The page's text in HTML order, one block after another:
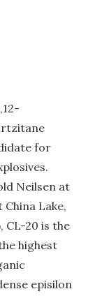
for
Neilsen at
Lake,
CL-20 is the
highest
episilon